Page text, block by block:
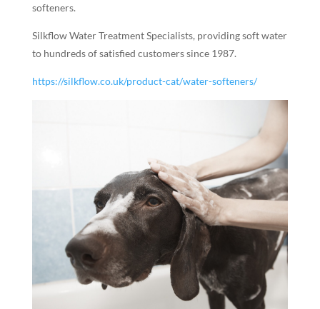
softeners.
Silkflow Water Treatment Specialists, providing soft water
to hundreds of satisfied customers since 1987.
https://silkflow.co.uk/product-cat/water-softeners/